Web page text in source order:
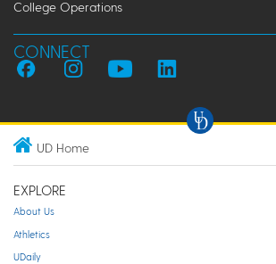
College Operations
CONNECT
UD Home
EXPLORE
About Us
Athletics
UDaily